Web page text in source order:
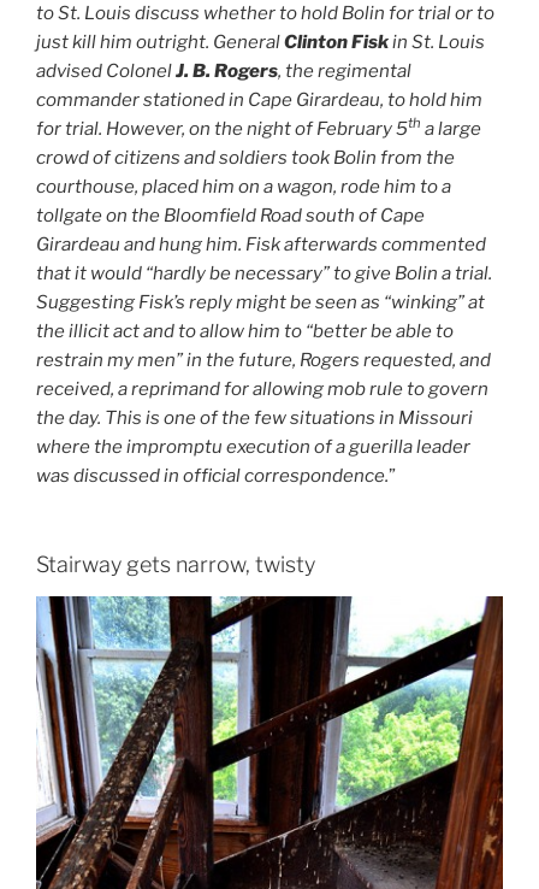
to St. Louis discuss whether to hold Bolin for trial or to
just kill him outright. GeneralClinton Fiskin St. Louis
advised ColonelJ. B. Rogers, the regimental
commander stationed in Cape Girardeau, to hold him
for trial. However, on the night of February 5th a large
crowd of citizens and soldiers took Bolin from the
courthouse, placed him on a wagon, rode him to a
tollgate on the Bloomfield Road south of Cape
Girardeau and hung him. Fisk afterwards commented
that it would “hardly be necessary” to give Bolin a trial.
Suggesting Fisk’s reply might be seen as “winking” at
the illicit act and to allow him to “better be able to
restrain my men” in the future, Rogers requested, and
received, a reprimand for allowing mob rule to govern
the day. This is one of the few situations in Missouri
where the impromptu execution of a guerilla leader
was discussed in official correspondence.”
Stairway gets narrow, twisty